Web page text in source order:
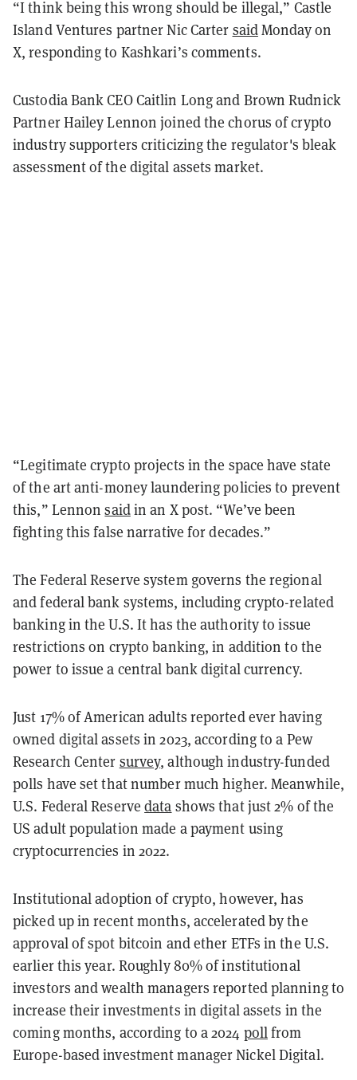
“I think being this wrong should be illegal,” Castle
Island Ventures partner Nic Carter saidMonday on
X, responding to Kashkari’s comments.
Custodia Bank CEO Caitlin Long and Brown Rudnick
Partner Hailey Lennon joined the chorus of crypto
industry supporters criticizing the regulator's bleak
assessment of the digital assets market.
“Legitimate crypto projects in the space have state
of the art anti-money laundering policies to prevent
this,” Lennonsaidin an X post. “We’ve been
fighting this false narrative for decades.”
The Federal Reserve system governs the regional
and federal bank systems, including crypto-related
banking in the U.S. It has the authority to issue
restrictions on crypto banking, in addition to the
power to issue a central bank digital currency.
Just 17% of American adults reported ever having
owned digital assets in 2023, according to a Pew
Research Center survey, although industry-funded
polls have set that number much higher. Meanwhile,
U.S. Federal Reservedata shows that just 2% of the
US adult population made a payment using
cryptocurrencies in 2022.
Institutional adoption of crypto, however, has
picked up in recent months, accelerated by the
approval of spot bitcoin and ether ETFs in the U.S.
earlier this year. Roughly 80% of institutional
investors and wealth managers reported planning to
increase their investments in digital assets in the
coming months, according to a 2024 pollfrom
Europe-based investment manager Nickel Digital.